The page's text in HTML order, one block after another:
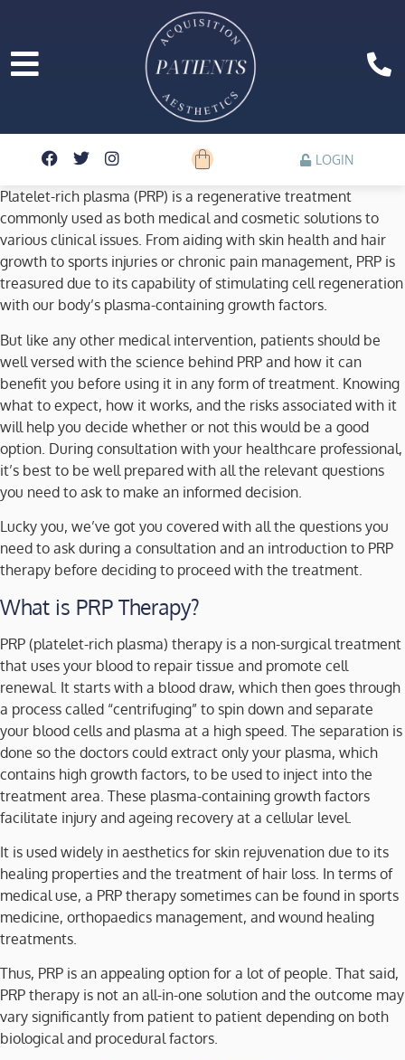
LOGIN
Platelet-rich plasma (PRP) is a regenerative treatment
commonly used as both medical and cosmetic solutions to
various clinical issues. From aiding with skin health and hair
growth to sports injuries or chronic pain management, PRP is
treasured due to its capability of stimulating cell regeneration
with our body’s plasma-containing growth factors.
But like any other medical intervention, patients should be
well versed with the science behind PRP and how it can
benefit you before using it in any form of treatment. Knowing
what to expect, how it works, and the risks associated with it
will help you decide whether or not this would be a good
option. During consultation with your healthcare professional,
it’s best to be well prepared with all the relevant questions
you need to ask to make an informed decision.
Lucky you, we’ve got you covered with all the questions you
need to ask during a consultation and an introduction to PRP
therapy before deciding to proceed with the treatment.
What is PRP Therapy?
PRP (platelet-rich plasma) therapy is a non-surgical treatment
that uses your blood to repair tissue and promote cell
renewal. It starts with a blood draw, which then goes through
a process called “centrifuging” to spin down and separate
your blood cells and plasma at a high speed. The separation is
done so the doctors could extract only your plasma, which
contains high growth factors, to be used to inject into the
treatment area. These plasma-containing growth factors
facilitate injury and ageing recovery at a cellular level.
It is used widely in aesthetics for skin rejuvenation due to its
healing properties and the treatment of hair loss. In terms of
medical use, a PRP therapy sometimes can be found in sports
medicine, orthopaedics management, and wound healing
treatments.
Thus, PRP is an appealing option for a lot of people. That said,
PRP therapy is not an all-in-one solution and the outcome may
vary significantly from patient to patient depending on both
biological and procedural factors.